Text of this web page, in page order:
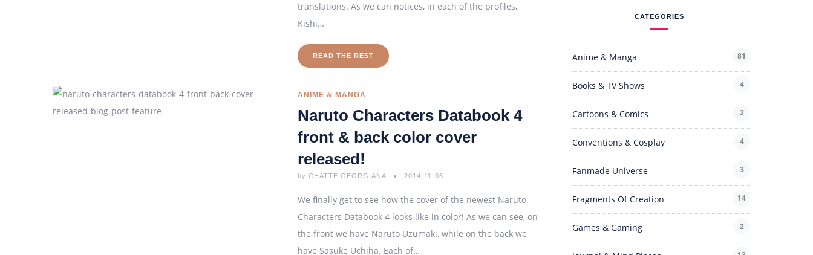
translations. As we can notices, in each of the profiles,
Kishi…
READ THE REST
ANIME & MANGA
Naruto Characters Databook 4
front & back color cover
released!
by CHATTE GEORGIANA 2014-11-03
We finally get to see how the cover of the newest Naruto
Characters Databook 4 looks like in color! As we can see, on
the front we have Naruto Uzumaki, while on the back we
have Sasuke Uchiha. Each of…
CATEGORIES
Anime & Manga 81
Books & TV Shows 4
Cartoons & Comics 2
Conventions & Cosplay 4
Fanmade Universe 3
Fragments Of Creation 14
Games & Gaming 2